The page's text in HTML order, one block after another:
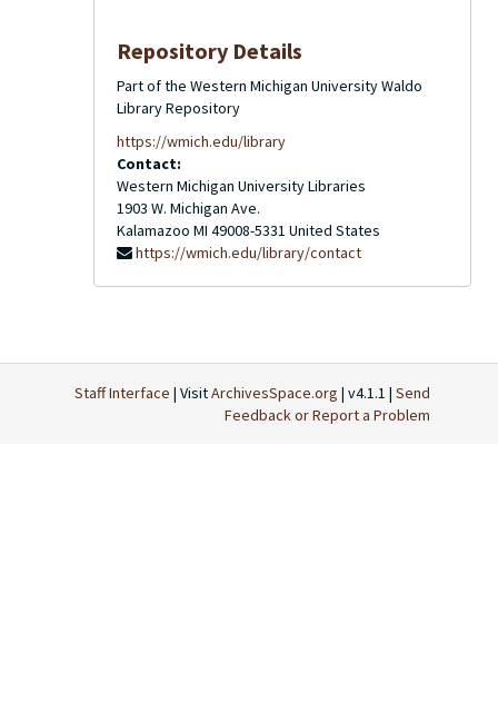
Repository Details
Part of the Western Michigan University Waldo
Library Repository
https://wmich.edu/library
Contact:
Western Michigan University Libraries
1903 W. Michigan Ave.
Kalamazoo MI 49008-5331 United States
https://wmich.edu/library/contact
Staff Interface | VisitArchivesSpace.org | v4.1.1 | Send
Feedback or Report a Problem